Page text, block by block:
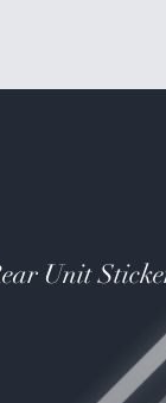
Unit